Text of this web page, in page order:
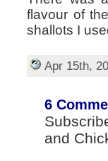
flavour of
shallots I
Apr 15th,
6
and